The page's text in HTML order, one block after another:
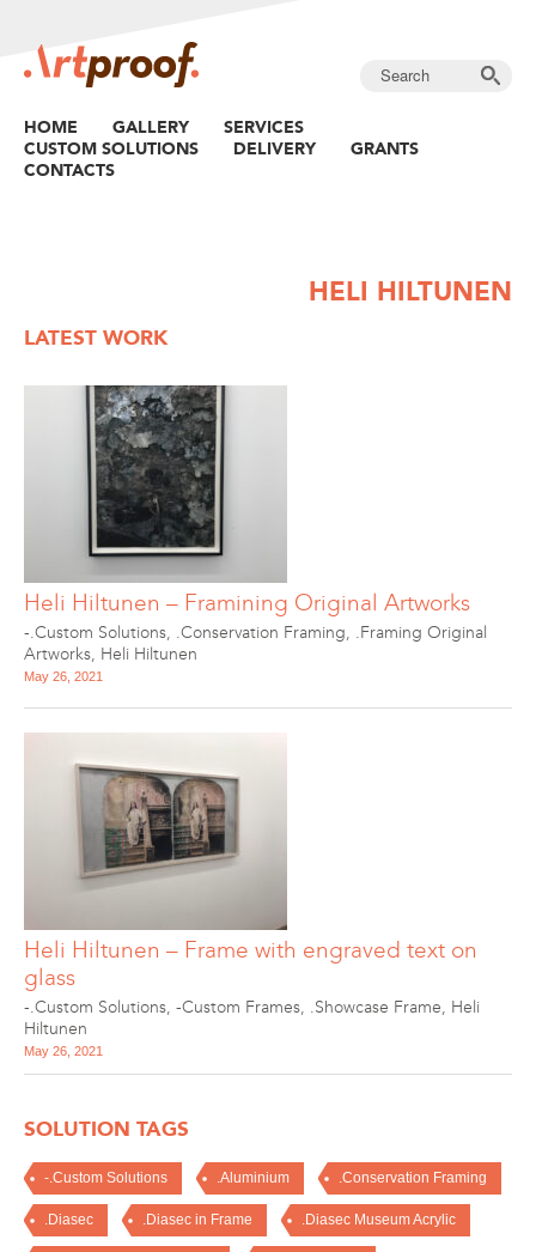
HOME GALLERY
SERVICES
CUSTOM SOLUTIONS
DELIVERY
GRANTS
CONTACTS
HELI HILTUNEN
LATEST WORK
Heli Hiltunen – Framining Original Artworks
-.Custom Solutions, .Conservation Framing, .Framing Original
Artworks, Heli Hiltunen
May 26, 2021
Heli Hiltunen – Frame with engraved text on
glass
-.Custom Solutions, -Custom Frames, .Showcase Frame, Heli
Hiltunen
May 26, 2021
SOLUTION TAGS
-.Custom Solutions .Aluminium .Conservation Framing
.Diasec .Diasec in Frame .Diasec Museum Acrylic